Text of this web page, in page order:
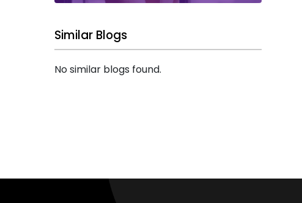
Similar Blogs
No similar blogs found.